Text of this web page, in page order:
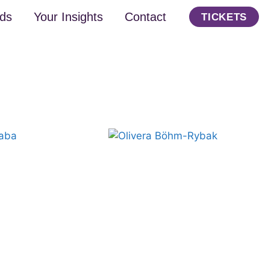
Your Insights Contact TICKETS